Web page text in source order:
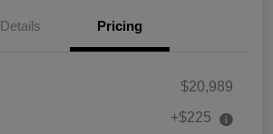
Details Pricing
$20,989
+$225